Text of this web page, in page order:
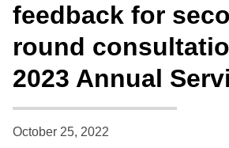
Customer service
feedback for
round
2023 Annual
October 25, 2022